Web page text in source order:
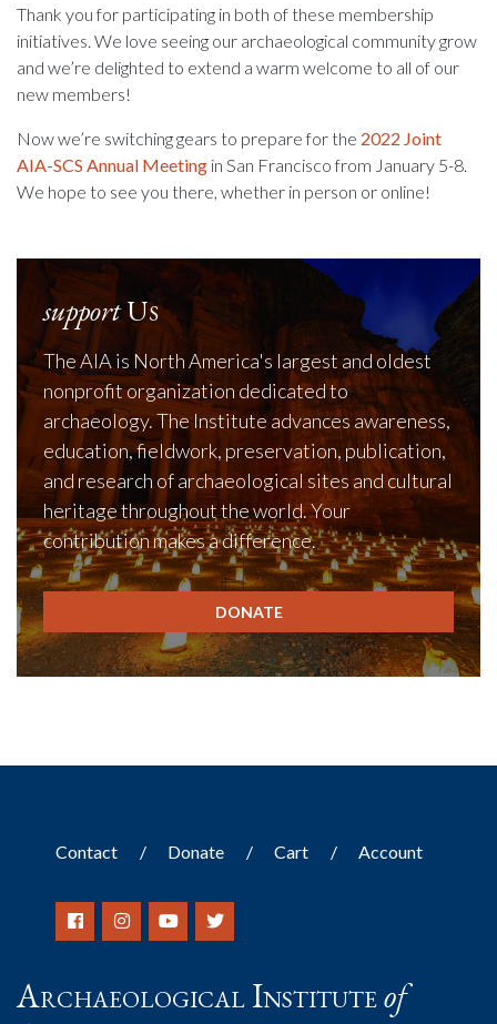
Thank you for participating in both of these membership
initiatives. We love seeing our archaeological community grow
and we’re delighted to extend a warm welcome to all of our
new members!
Now we’re switching gears to prepare for the 2022 Joint
AIA-SCS Annual Meeting in San Francisco from January 5-8.
We hope to see you there, whether in person or online!
supportUs
The AIA is North America's largest and oldest
nonprofit organization dedicated to
archaeology. The Institute advances awareness,
education, fieldwork, preservation, publication,
and research of archaeological sites and cultural
heritage throughout the world. Your
contribution makes a difference.
DONATE
Contact Donate Cart Account
Archaeological Instituteof